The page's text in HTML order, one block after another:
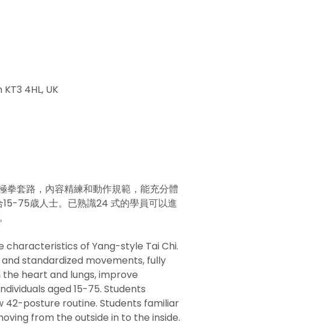
4HL, UK
拳套路，內容精練和動作規範，能充分體
75歳人士。已熟識24 式的學員可以進
characteristics of Yang-style Tai Chi.
standardized movements, fully
heart and lungs, improve
aged 15-75. Students
posture routine. Students familiar
from the outside in to the inside.